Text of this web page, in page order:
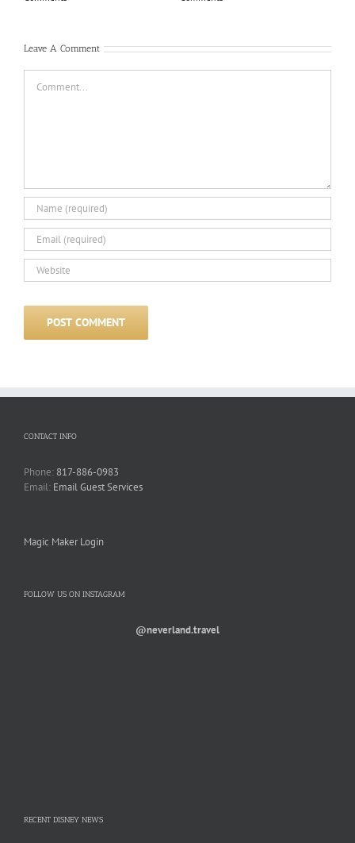
Leave A Comment
CONTACT INFO
Phone: 817-886-0983
Email: Email Guest Services
Magic Maker Login
FOLLOW US ON INSTAGRAM
@neverland.travel
RECENT DISNEY NEWS